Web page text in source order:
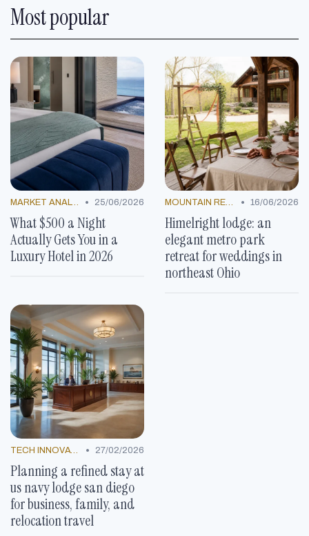
Most popular
MARKET ANALYSIS • 25/06/2026
What $500 a Night
Actually Gets You in a
Luxury Hotel in 2026
MOUNTAIN RESORTS • 16/06/2026
Himelright lodge: an
elegant metro park
retreat for weddings in
northeast Ohio
TECH INNOVATIONS • 27/02/2026
Planning a refined stay at
us navy lodge san diego
for business, family, and
relocation travel